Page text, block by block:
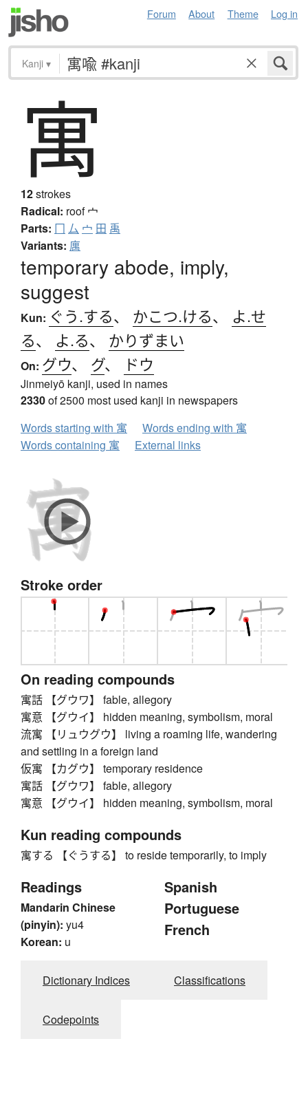
Forum About Theme Log in
Kanji ▾
寓
12strokes
Radical: roof宀
Parts: 冂 厶 宀 田 禹
Variants: 庽
temporary abode, imply,
suggest
Kun: ぐう.する、 かこつ.ける、 よ.せ
る、 よ.る、 かりずまい
On: グウ、 グ、 ドウ
Jinmeiyō kanji, used in names
2330of 2500 most used kanji in newspapers
Words starting with 寓
Words ending with 寓
Words containing 寓
External links
Stroke order
On reading compounds
寓話 【グウワ】 fable, allegory
寓意 【グウイ】 hidden meaning, symbolism, moral
流寓 【リュウグウ】 living a roaming life, wandering
and settling in a foreign land
仮寓 【カグウ】 temporary residence
寓話 【グウワ】 fable, allegory
寓意 【グウイ】 hidden meaning, symbolism, moral
Kun reading compounds
寓する 【ぐうする】 to reside temporarily, to imply
Readings
Mandarin Chinese
(pinyin): yu4
Korean: u
Spanish
Portuguese
French
Dictionary Indices Classifications
Codepoints